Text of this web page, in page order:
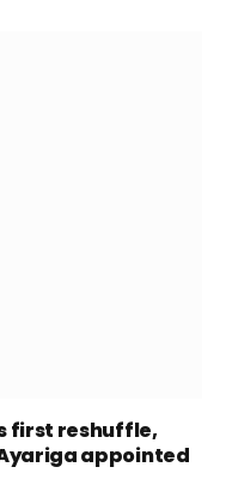
first reshuffle,
appointed